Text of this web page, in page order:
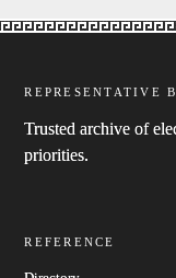
REPRESENTATIVE
Trusted archive of
priorities.
REFERENCE